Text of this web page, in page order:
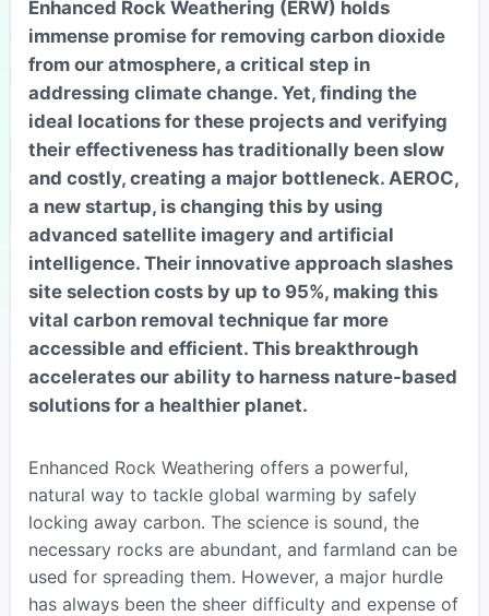
Enhanced Rock Weathering (ERW) holds
immense promise for removing carbon dioxide
from our atmosphere, a critical step in
addressing climate change. Yet, finding the
ideal locations for these projects and verifying
their effectiveness has traditionally been slow
and costly, creating a major bottleneck. AEROC,
a new startup, is changing this by using
advanced satellite imagery and artificial
intelligence. Their innovative approach slashes
site selection costs by up to 95%, making this
vital carbon removal technique far more
accessible and efficient. This breakthrough
accelerates our ability to harness nature-based
solutions for a healthier planet.
Enhanced Rock Weathering offers a powerful,
natural way to tackle global warming by safely
locking away carbon. The science is sound, the
necessary rocks are abundant, and farmland can be
used for spreading them. However, a major hurdle
has always been the sheer difficulty and expense of